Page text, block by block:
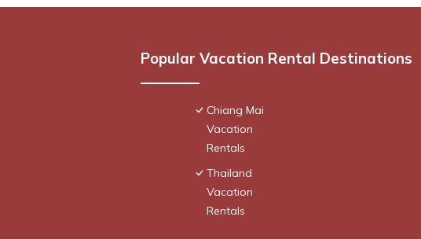
Popular Vacation Rental Destinations
Chiang Mai
Vacation
Rentals
Thailand
Vacation
Rentals